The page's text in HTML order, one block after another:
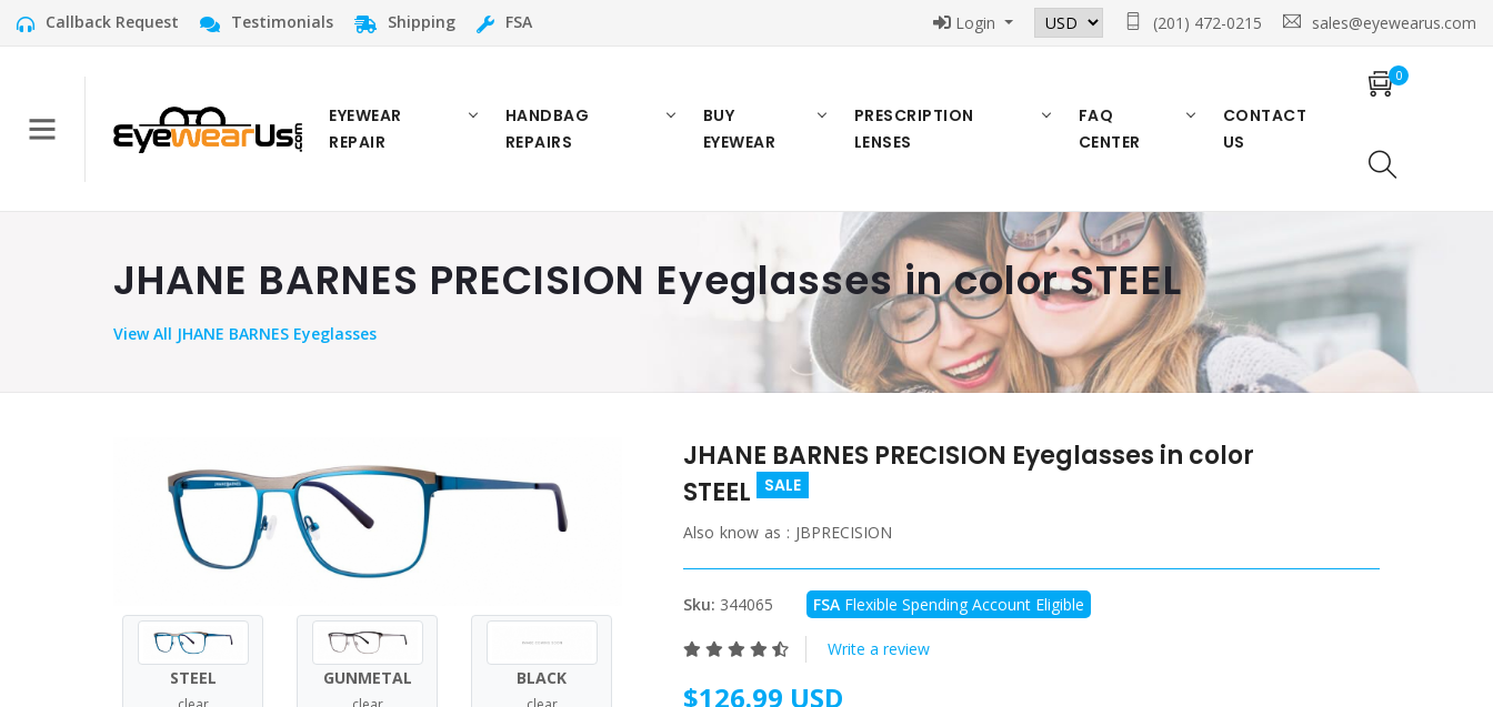
Callback Request Testimonials Shipping FSA Login (201) 472-0215 sales@eyewearus.com
EYEWEAR
REPAIR
HANDBAG
REPAIRS
BUY
EYEWEAR
PRESCRIPTION
LENSES
FAQ
CENTER
CONTACT
US
0
JHANE BARNES PRECISION Eyeglasses in color STEEL
ViewAll JHANE BARNES Eyeglasses
STEEL GUNMETAL BLACK
JHANE BARNES PRECISION Eyeglasses in color
STEEL
SALE
Also know as : JBPRECISION
Sku: 344065 FSAFlexible Spending Account Eligible
Write a review
$126.99 USD